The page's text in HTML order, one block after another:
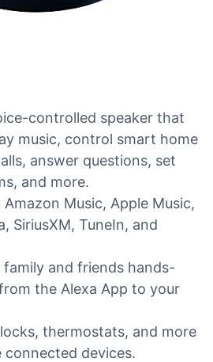
controlled speaker that
music, control smart home
answer questions, set
and more.
Music, Apple Music,
SiriusXM, TuneIn, and
family and friends hands-
the Alexa App to your
thermostats, and more
devices.